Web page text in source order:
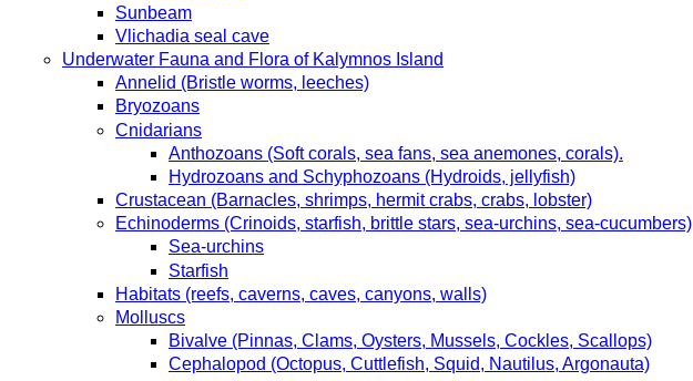
Sunbeam
Vlichadia seal cave
Underwater Fauna and Flora of Kalymnos Island
Annelid (Bristle worms, leeches)
Bryozoans
Cnidarians
Anthozoans (Soft corals, sea fans, sea anemones, corals).
Hydrozoans and Schyphozoans (Hydroids, jellyfish)
Crustacean (Barnacles, shrimps, hermit crabs, crabs, lobster)
Echinoderms (Crinoids, starfish, brittle stars, sea-urchins, sea-cucumbers)
Sea-urchins
Starfish
Habitats (reefs, caverns, caves, canyons, walls)
Molluscs
Bivalve (Pinnas, Clams, Oysters, Mussels, Cockles, Scallops)
Cephalopod (Octopus, Cuttlefish, Squid, Nautilus, Argonauta)